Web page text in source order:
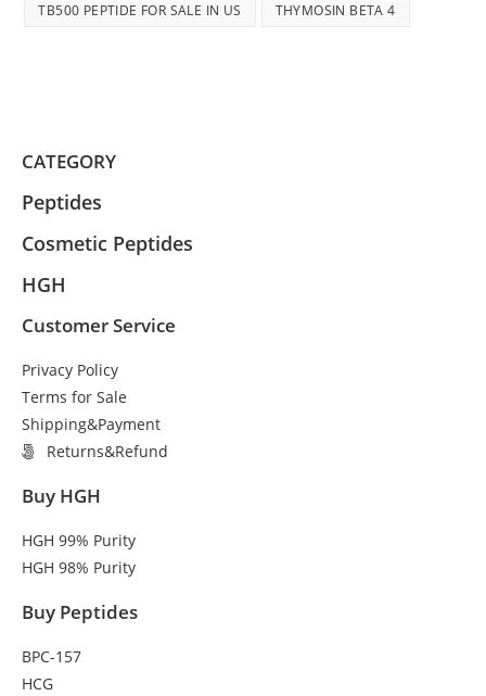
TB500 PEPTIDE FOR SALE IN US THYMOSIN BETA 4
CATEGORY
Peptides
Cosmetic Peptides
HGH
Customer Service
Privacy Policy
Terms for Sale
Shipping&Payment
Returns&Refund
Buy HGH
HGH 99% Purity
HGH 98% Purity
Buy Peptides
BPC-157
HCG